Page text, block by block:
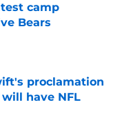
camp
Bears
proclamation
have NFL